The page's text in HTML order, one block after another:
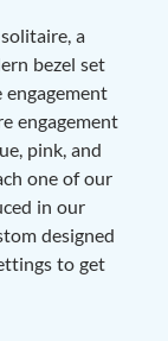
a
bezel set
engagement
pink, and
one of our
in our
designed
to get